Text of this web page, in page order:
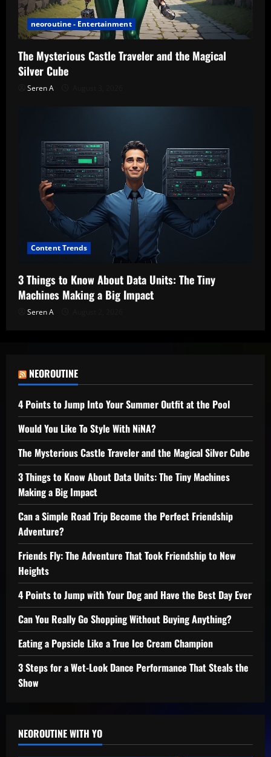
neoroutine - Entertainment
The Mysterious Castle Traveler and the Magical
Silver Cube
Seren A
Content Trends
3 Things to Know About Data Units: The Tiny
Machines Making a Big Impact
Seren A
NEOROUTINE
4 Points to Jump Into Your Summer Outfit at the Pool
Would You Like To Style With NiNA?
The Mysterious Castle Traveler and the Magical Silver Cube
3 Things to Know About Data Units: The Tiny Machines
Making a Big Impact
Can a Simple Road Trip Become the Perfect Friendship
Adventure?
Friends Fly: The Adventure That Took Friendship to New
Heights
4 Points to Jump with Your Dog and Have the Best Day Ever
Can You Really Go Shopping Without Buying Anything?
Eating a Popsicle Like a True Ice Cream Champion
3 Steps for a Wet-Look Dance Performance That Steals the
Show
NEOROUTINE WITH YO